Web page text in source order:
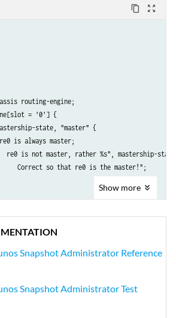
content_copy zoom_out_map
routing-engine;
= '0'] {
state, "master" {
is always master;
re0 is not master, rather %s", mastership-
Correct so that re0 is the master!";
Show more
Snapshot Administrator Reference
Snapshot Administrator Test